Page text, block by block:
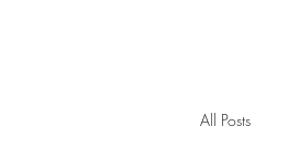
All Posts